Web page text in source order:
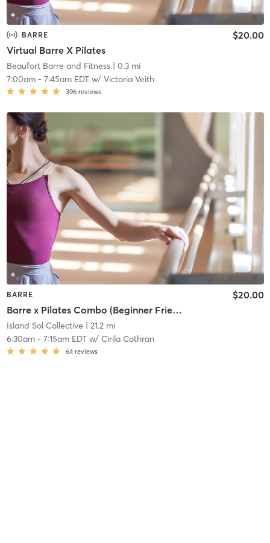
BARRE
Virtual Barre X Pilates
$20.00
Beaufort Barre and Fitness| 0.3 mi
7:00am- 7:45am EDTw/ Victoria Veith
396 reviews
BARRE
Barre x Pilates Combo (Beginner Friendly/ All Levels)
$20.00
Island Sol Collective | 21.2 mi
6:30am- 7:15am EDTw/ Cirila Cothran
64 reviews